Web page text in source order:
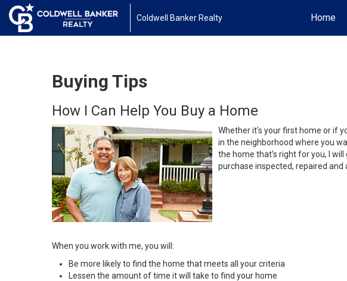
Coldwell Banker Realty Home
Buying Tips
How I Can Help You Buy a Home
Whether it’s your first home or if
in the neighborhood where you
the home that’s right for you, I
purchase inspected, repaired and
When you work with me, you will:
Be more likely to find the home that meets all your criteria
Lessen the amount of time it will take to find your home